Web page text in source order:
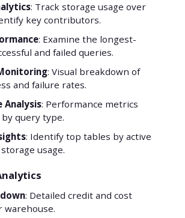
: Track storage usage over
key contributors.
: Examine the longest-
and failed queries.
: Visual breakdown of
and failure rates.
Analysis: Performance metrics
query type.
: Identify top tables by active
usage.
: Detailed credit and cost
warehouse.